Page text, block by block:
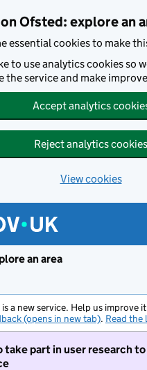
Ofsted: explore an
essential cookies to make
to use analytics cookies so
the service and make
Accept analytics
Reject analytics cookies
View cookies
an area
is a new service. Help us improve
(opens in new tab). Read the
take part in user research